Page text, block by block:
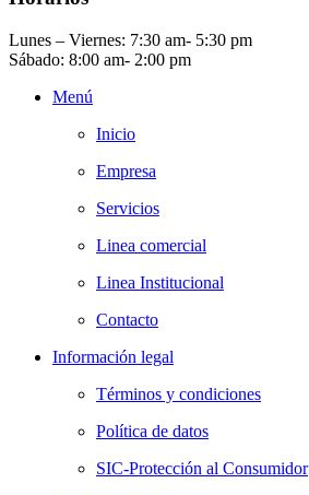
Lunes – Viernes: 7:30 am- 5:30 pm
Sábado: 8:00 am- 2:00 pm
Menú
Inicio
Empresa
Servicios
Linea comercial
Linea Institucional
Contacto
Información legal
Términos y condiciones
Política de datos
SIC-Protección al Consumidor